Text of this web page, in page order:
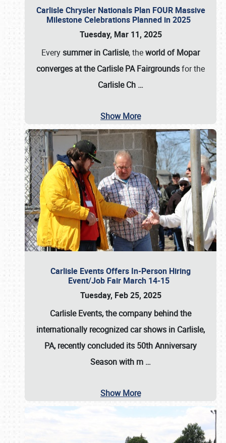
Carlisle Chrysler Nationals Plan FOUR Massive
Milestone Celebrations Planned in 2025
Tuesday, Mar 11, 2025
Everysummer in Carlisle, theworld of Mopar
converges at the Carlisle PA Fairgroundsfor the
Carlisle Ch …
Show More
Carlisle Events Offers In-Person Hiring
Event/Job Fair March 14-15
Tuesday, Feb 25, 2025
Carlisle Events, the company behind the
internationally recognized car shows in Carlisle,
PA, recently concluded its 50th Anniversary
Season with m …
Show More